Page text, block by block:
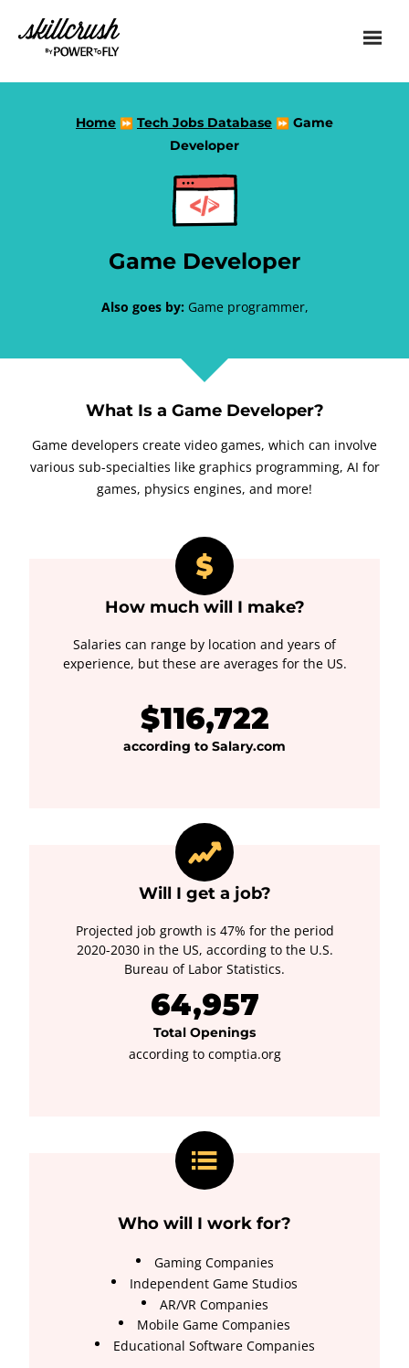
Skillcrush
Home ⏩ Tech Jobs Database ⏩ Game
Developer
Game Developer
Also goes by: Game programmer,
What Is a Game Developer?
Game developers create video games, which can involve
various sub-specialties like graphics programming, AI for
games, physics engines, and more!
How much will I make?
Salaries can range by location and years of
experience, but these are averages for the US.
$116,722
according to Salary.com
Will I get a job?
Projected job growth is 47% for the period
2020-2030 in the US, according to the U.S.
Bureau of Labor Statistics.
64,957
Total Openings
according to comptia.org
Who will I work for?
Gaming Companies
Independent Game Studios
AR/VR Companies
Mobile Game Companies
Educational Software Companies